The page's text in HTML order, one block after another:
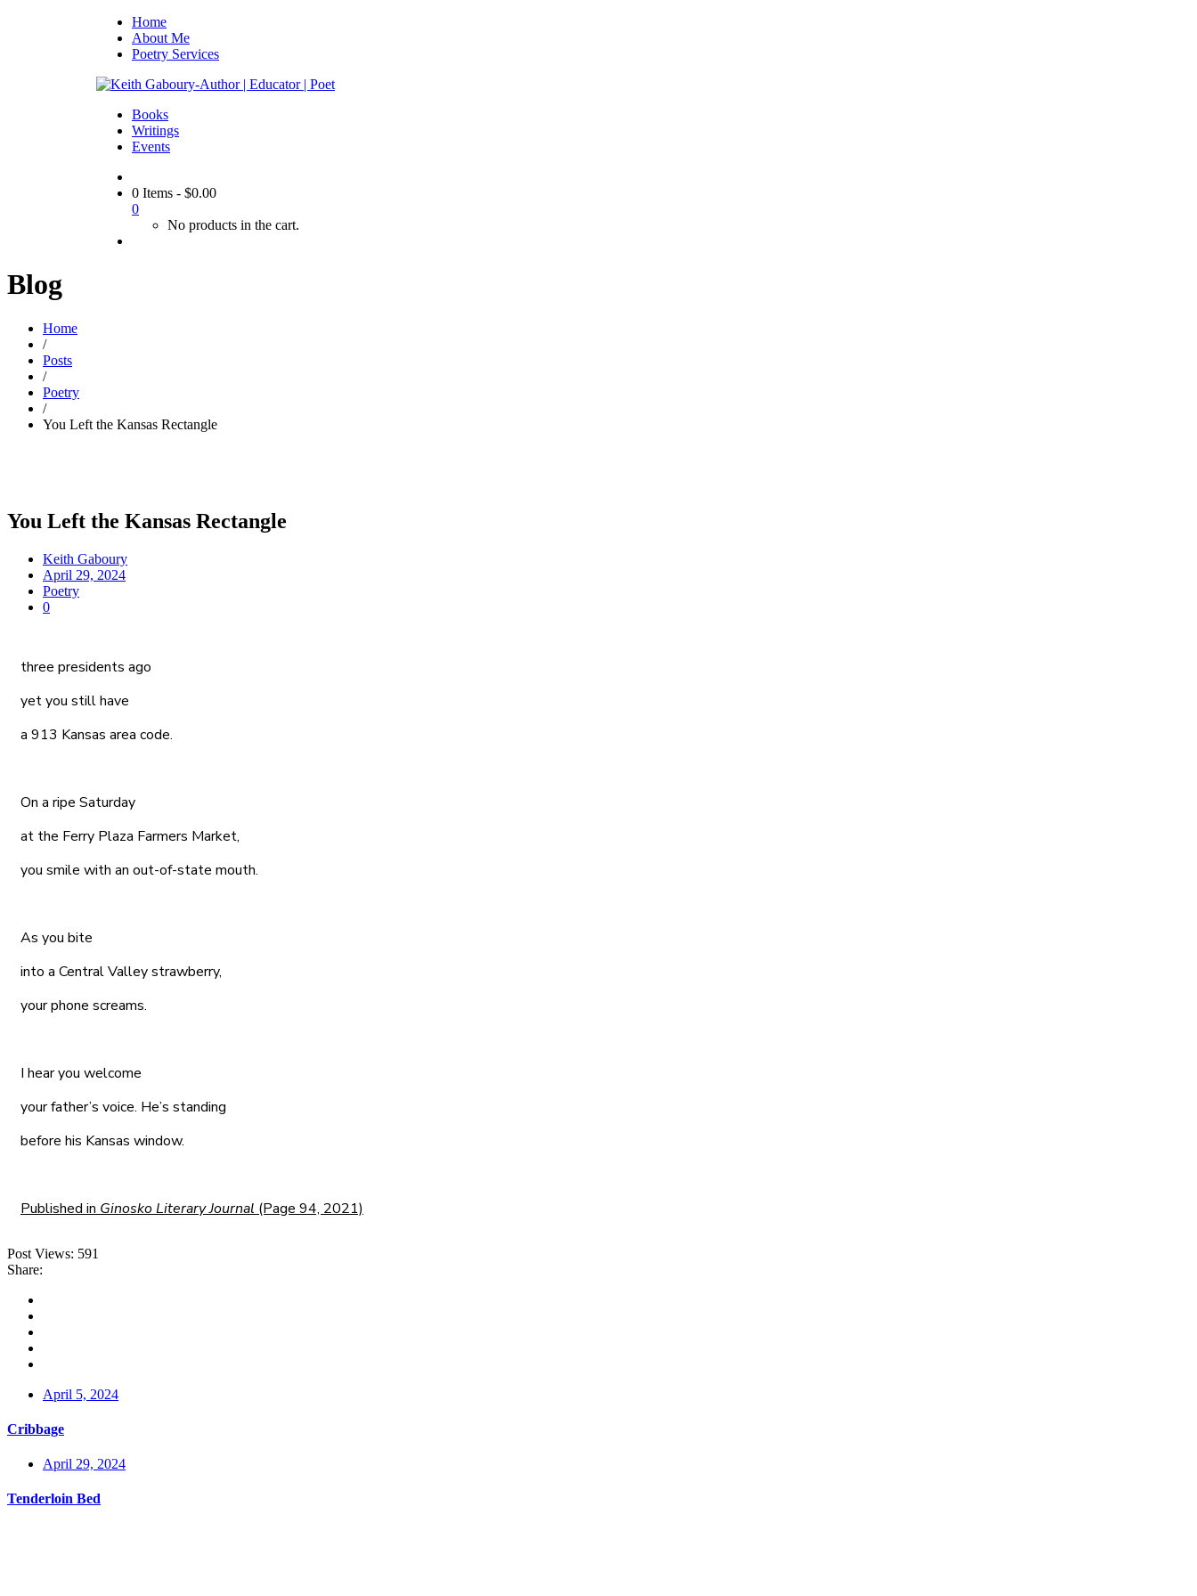
Home
About Me
Poetry Services
Books
Writings
Events
0 Items - $0.00
0
No products in the cart.
Blog
Home
/
Posts
/
Poetry
/
You Left the Kansas Rectangle
You Left the Kansas Rectangle
Keith Gaboury
April 29, 2024
Poetry
0
three presidents ago
yet you still have
a 913 Kansas area code.
On a ripe Saturday
at the Ferry Plaza Farmers Market,
you smile with an out-of-state mouth.
As you bite
into a Central Valley strawberry,
your phone screams.
I hear you welcome
your father’s voice. He’s standing
before his Kansas window.
Published in Ginosko Literary Journal (Page 94, 2021)
Post Views: 591
Share:
April 5, 2024
Cribbage
April 29, 2024
Tenderloin Bed